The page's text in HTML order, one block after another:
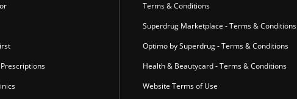
Terms & Conditions
Superdrug Marketplace - Terms & Conditions
Optimo by Superdrug - Terms & Conditions
Health & Beautycard - Terms & Conditions
Website Terms of Use